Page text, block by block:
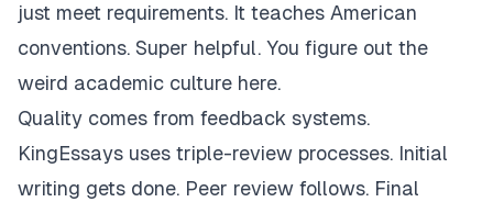
just meet requirements. It teaches American
conventions. Super helpful. You figure out the
weird academic culture here.
Quality comes from feedback systems.
KingEssays uses triple-review processes. Initial
writing gets done. Peer review follows. Final